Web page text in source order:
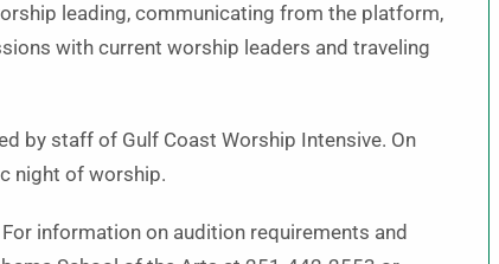
leading, communicating from the platform,
with current worship leaders and traveling
by staff of Gulf Coast Worship Intensive. On
night of worship.
information on audition requirements and